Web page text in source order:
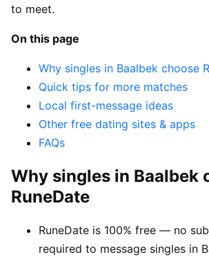
to meet.
On this page
Why singles in Baalbek choose
Quick tips for more matches
Local first-message ideas
Other free dating sites & apps
FAQs
Why singles in Baalbek
RuneDate
RuneDate is 100% free — no
required to message singles in